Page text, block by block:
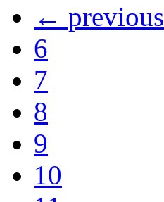
← previous
6
7
8
9
10